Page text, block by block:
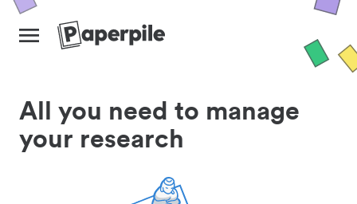
All you need to manage
your research